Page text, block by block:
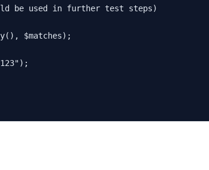
be used in further test steps)
(), $matches);
);